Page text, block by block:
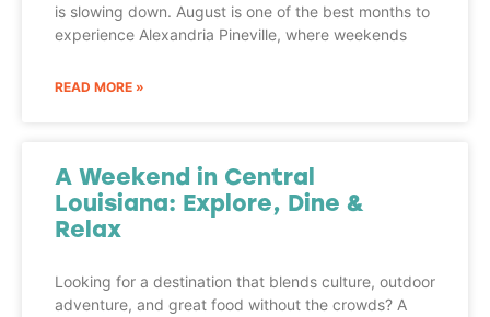
is slowing down. August is one of the best months to
experience Alexandria Pineville, where weekends
READ MORE »
A Weekend in Central
Louisiana: Explore, Dine &
Relax
Looking for a destination that blends culture, outdoor
adventure, and great food without the crowds? A